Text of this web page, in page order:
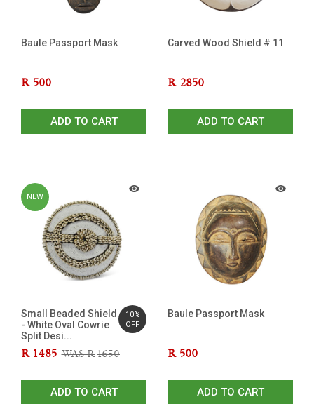
Baule Passport Mask
R 500
ADD TO CART
Carved Wood Shield # 11
R 2850
ADD TO CART
NEW
Small Beaded Shield
- White Oval Cowrie
Split Desi...
10%
OFF
R 1485 WAS R 1650
ADD TO CART
Baule Passport Mask
R 500
ADD TO CART